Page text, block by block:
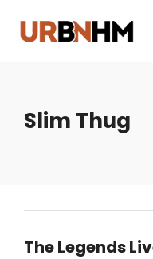
Slim Thug
The Legends